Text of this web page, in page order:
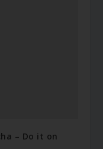
– Do it on